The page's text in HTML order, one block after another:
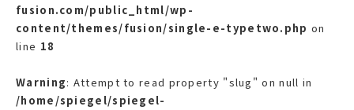
fusion.com/public_html/wp-
content/themes/fusion/single-e-typetwo.php on
line 18
Warning: Attempt to read property "slug" on null in
/home/spiegel/spiegel-